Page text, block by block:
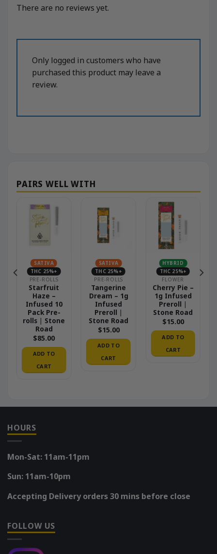
There are no reviews yet.
Only logged in customers who have
purchased this product may leave a
review.
SATIVA
THC 25%+
PRE-ROLLS
Starfruit
Haze –
Infused 10
Pack Pre-
rolls | Stone
Road
$85.00
ADD TO
CART
SATIVA
THC 25%+
PRE-ROLLS
Tangerine
Dream – 1g
Infused
Preroll |
Stone Road
$15.00
ADD TO
CART
HYBRID
THC 25%+
FLOWER
Cherry Pie –
1g Infused
Preroll |
Stone Road
$15.00
ADD TO
CART
HOURS
Mon-Sat: 11am-11pm
Sun: 11am-10pm
Accepting Delivery orders 30 mins before close
FOLLOW US